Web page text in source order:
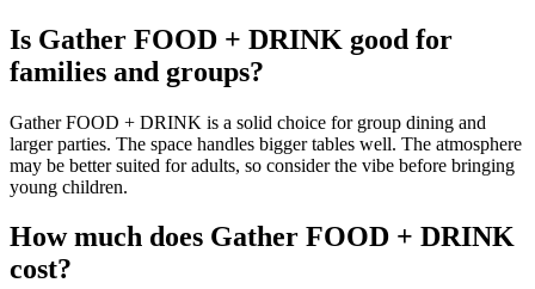
Is Gather FOOD + DRINK good for
families and groups?
Gather FOOD + DRINK is a solid choice for group dining and
larger parties. The space handles bigger tables well. The atmosphere
may be better suited for adults, so consider the vibe before bringing
young children.
How much does Gather FOOD + DRINK
cost?